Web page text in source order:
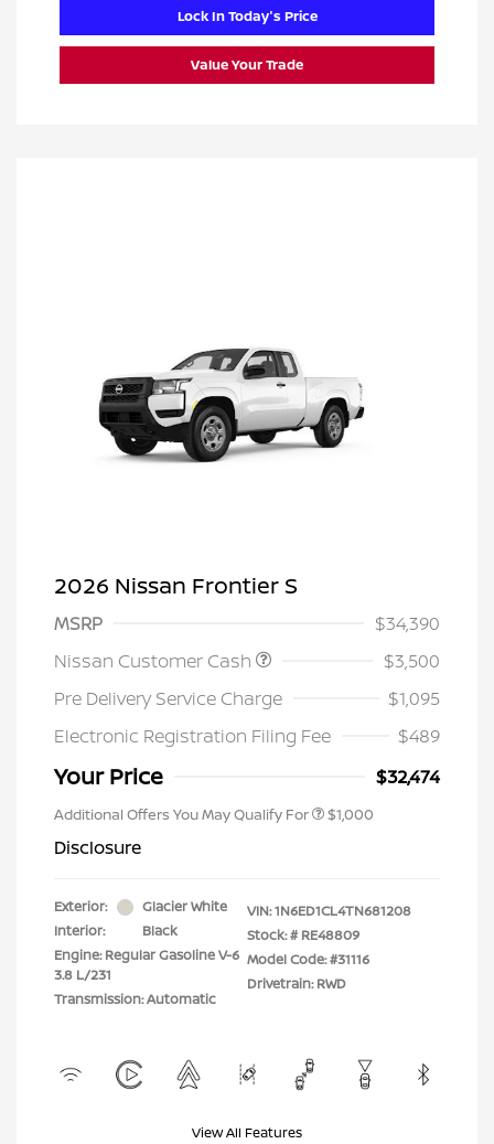
Lock In Today's Price
Value Your Trade
2026 Nissan Frontier S
MSRP
$34,390
Nissan Customer Cash
$3,500
Pre Delivery Service Charge
$1,095
Electronic Registration Filing Fee
$489
Your Price $32,474
Additional Offers You May Qualify For $1,000
Disclosure
Exterior:
Glacier White
Interior:
Black
Engine: Regular Gasoline V-6
3.8 L/231
Transmission: Automatic
VIN:1N6ED1CL4TN681208
Stock: # RE48809
Model Code: #31116
Drivetrain: RWD
View All Features